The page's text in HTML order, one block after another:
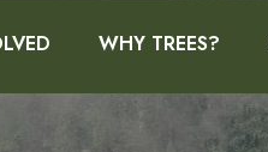
WHY TREES?